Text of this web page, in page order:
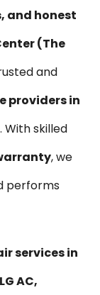
and honest
(The
and
providers in
. With skilled
, we
performs
services in
LG AC,